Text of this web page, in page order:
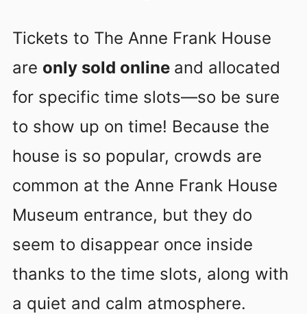
Tickets to The Anne Frank House
are only sold online and allocated
for specific time slots—so be sure
to show up on time! Because the
house is so popular, crowds are
common at the Anne Frank House
Museum entrance, but they do
seem to disappear once inside
thanks to the time slots, along with
a quiet and calm atmosphere.